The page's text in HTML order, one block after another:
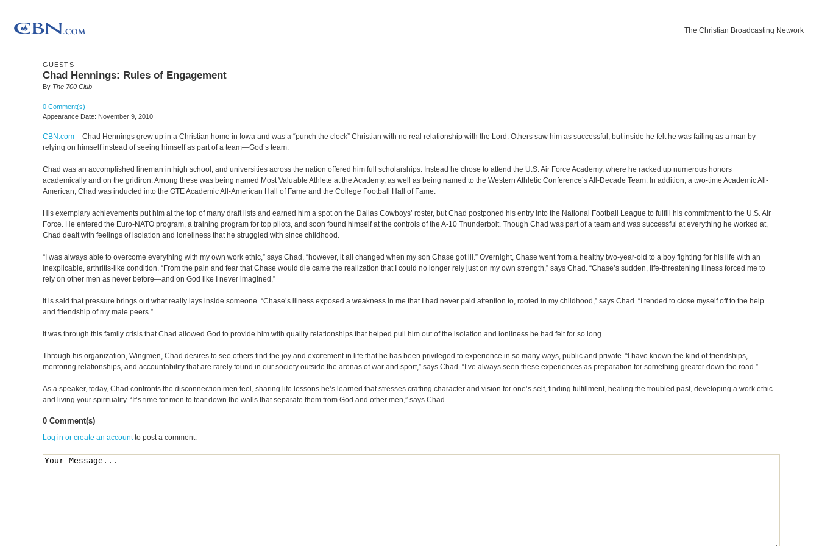
The Christian Broadcasting Network
GUESTS
Chad Hennings: Rules of Engagement
By The 700 Club
0 Comment(s)
Appearance Date: November 9, 2010
CBN.com – Chad Hennings grew up in a Christian home in Iowa and was a “punch the clock” Christian with no real relationship with the Lord. Others saw him as successful, but inside he felt he was failing as a man by
relying on himself instead of seeing himself as part of a team—God’s team.
Chad was an accomplished lineman in high school, and universities across the nation offered him full scholarships. Instead he chose to attend the U.S. Air Force Academy, where he racked up numerous honors
academically and on the gridiron. Among these was being named Most Valuable Athlete at the Academy, as well as being named to the Western Athletic Conference’s All-Decade Team. In addition, a two-time Academic All-
American, Chad was inducted into the GTE Academic All-American Hall of Fame and the College Football Hall of Fame.
His exemplary achievements put him at the top of many draft lists and earned him a spot on the Dallas Cowboys’ roster, but Chad postponed his entry into the National Football League to fulfill his commitment to the U.S. Air
Force. He entered the Euro-NATO program, a training program for top pilots, and soon found himself at the controls of the A-10 Thunderbolt. Though Chad was part of a team and was successful at everything he worked at,
Chad dealt with feelings of isolation and loneliness that he struggled with since childhood.
“I was always able to overcome everything with my own work ethic,” says Chad, “however, it all changed when my son Chase got ill.” Overnight, Chase went from a healthy two-year-old to a boy fighting for his life with an
inexplicable, arthritis-like condition. “From the pain and fear that Chase would die came the realization that I could no longer rely just on my own strength,” says Chad. “Chase’s sudden, life-threatening illness forced me to
rely on other men as never before—and on God like I never imagined.”
It is said that pressure brings out what really lays inside someone. “Chase’s illness exposed a weakness in me that I had never paid attention to, rooted in my childhood,” says Chad. “I tended to close myself off to the help
and friendship of my male peers.”
It was through this family crisis that Chad allowed God to provide him with quality relationships that helped pull him out of the isolation and lonliness he had felt for so long.
Through his organization, Wingmen, Chad desires to see others find the joy and excitement in life that he has been privileged to experience in so many ways, public and private. “I have known the kind of friendships,
mentoring relationships, and accountability that are rarely found in our society outside the arenas of war and sport,” says Chad. “I’ve always seen these experiences as preparation for something greater down the road.”
As a speaker, today, Chad confronts the disconnection men feel, sharing life lessons he’s learned that stresses crafting character and vision for one’s self, finding fulfillment, healing the troubled past, developing a work ethic
and living your spirituality. “It’s time for men to tear down the walls that separate them from God and other men,” says Chad.
0 Comment(s)
Log in or create an accountto post a comment.